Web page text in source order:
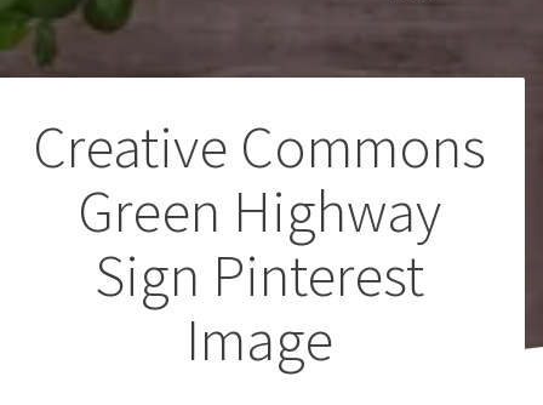
Creative Commons
Green Highway
Sign Pinterest
Image